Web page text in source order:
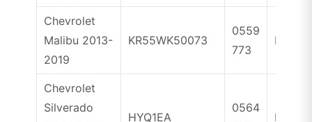
Chevrolet
Malibu 2013-
2019
KR55WK50073
0559
773
ID46
Chevrolet
Silverado
HYQ1EA
0564
ID46